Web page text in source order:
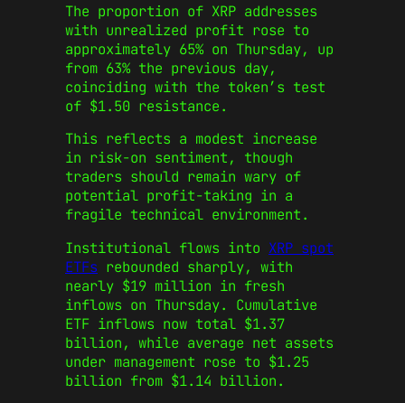
The proportion of XRP addresses
with unrealized profit rose to
approximately 65% on Thursday, up
from 63% the previous day,
coinciding with the token’s test
of $1.50 resistance.
This reflects a modest increase
in risk-on sentiment, though
traders should remain wary of
potential profit-taking in a
fragile technical environment.
Institutional flows into XRP spot
ETFs rebounded sharply, with
nearly $19 million in fresh
inflows on Thursday. Cumulative
ETF inflows now total $1.37
billion, while average net assets
under management rose to $1.25
billion from $1.14 billion.